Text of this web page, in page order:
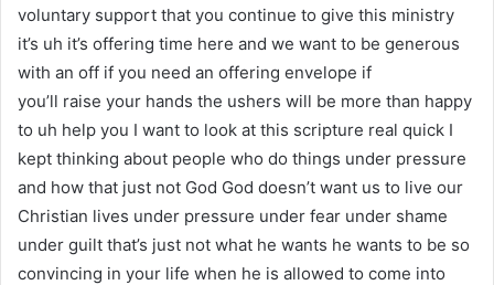
voluntary support that you continue to give this ministry
it’s uh it’s offering time here and we want to be generous
with an off if you need an offering envelope if
you’ll raise your hands the ushers will be more than happy
to uh help you I want to look at this scripture real quick I
kept thinking about people who do things under pressure
and how that just not God God doesn’t want us to live our
Christian lives under pressure under fear under shame
under guilt that’s just not what he wants he wants to be so
convincing in your life when he is allowed to come into